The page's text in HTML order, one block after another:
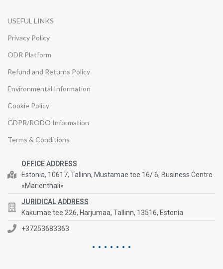
USEFUL LINKS
Privacy Policy
ODR Platform
Refund and Returns Policy
Environmental Information
Cookie Policy
GDPR/RODO Information
Terms & Conditions
OFFICE ADDRESS
Estonia, 10617, Tallinn, Mustamae tee 16/ 6, Business Centre
«Marienthali»
JURIDICAL ADDRESS
Kakumäe tee 226, Harjumaa, Tallinn, 13516, Estonia
+37253683363